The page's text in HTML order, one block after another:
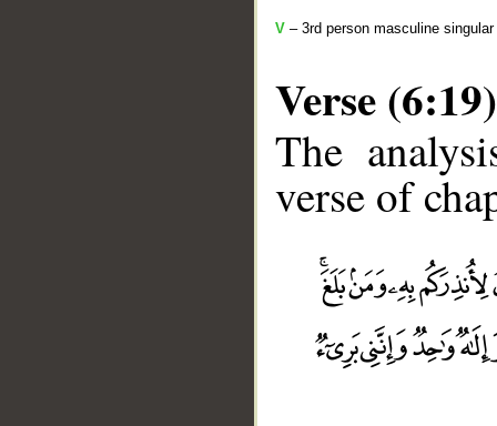
V – 3rd person masculine
Verse (6:19)
The
verse of